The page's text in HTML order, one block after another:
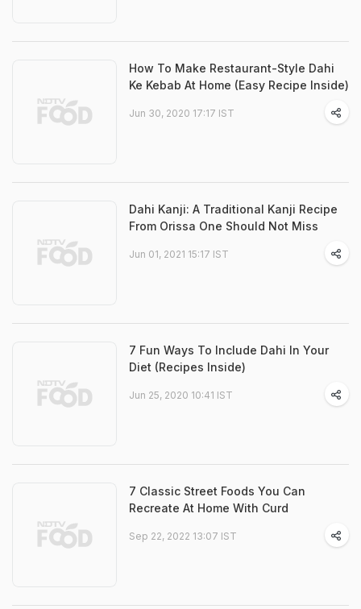
How To Make Restaurant-Style Dahi
Ke Kebab At Home (Easy Recipe Inside)
Jun 30, 2020 17:17 IST
Dahi Kanji: A Traditional Kanji Recipe
From Orissa One Should Not Miss
Jun 01, 2021 15:17 IST
7 Fun Ways To Include Dahi In Your
Diet (Recipes Inside)
Jun 25, 2020 10:41 IST
7 Classic Street Foods You Can
Recreate At Home With Curd
Sep 22, 2022 13:07 IST